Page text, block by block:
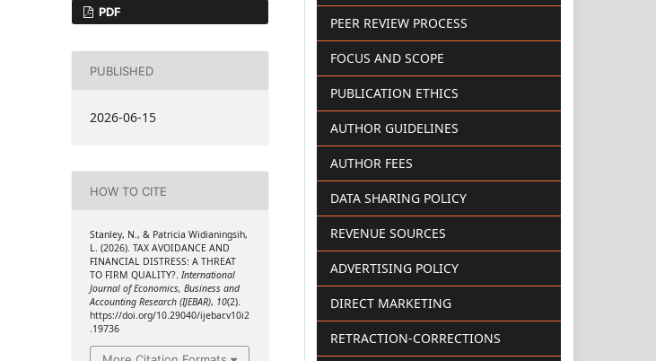
PDF
PUBLISHED
2026-06-15
HOW TO CITE
Stanley, N., & Patricia Widianingsih,
L. (2026). TAX AVOIDANCE AND
FINANCIAL DISTRESS: A THREAT
TO FIRM QUALITY?. International
Journal of Economics, Business and
Accounting Research (IJEBAR), 10(2).
https://doi.org/10.29040/ijebar.v10i2
.19736
PEER REVIEW PROCESS
FOCUS AND SCOPE
PUBLICATION ETHICS
AUTHOR GUIDELINES
AUTHOR FEES
DATA SHARING POLICY
REVENUE SOURCES
ADVERTISING POLICY
DIRECT MARKETING
RETRACTION-CORRECTIONS